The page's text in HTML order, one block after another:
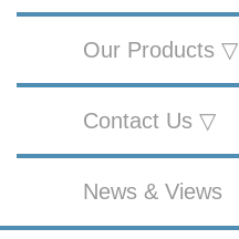
Our Products ▽
Contact Us ▽
News & Views